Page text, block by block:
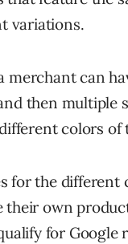
variations.
merchant can
then multiple
colors of
for the different
their own
for Google